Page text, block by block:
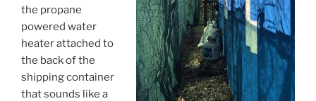
the propane
powered water
heater attached to
the back of the
shipping container
that sounds like a